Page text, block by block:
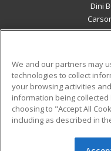
Dini
Military
Financial Assistance
Help
We and our partners may
technologies to collect
your browsing activities
information being
choosing to "Accept All
including as described in